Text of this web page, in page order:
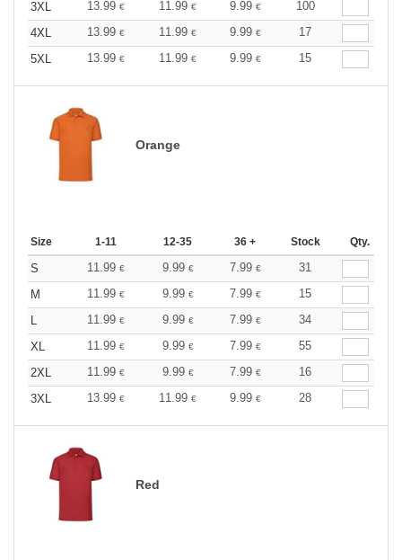
3XL 13.99 € 11.99 € 9.99 €
100
4XL
13.99 € 11.99 € 9.99 €
17
5XL
13.99 € 11.99 € 9.99 € 15
Orange
Size 1-11 12-35 36 + Stock Qty.
S 11.99 € 9.99 € 7.99 €
31
M
11.99 € 9.99 € 7.99 €
15
L
11.99 € 9.99 € 7.99 €
34
XL
11.99 € 9.99 € 7.99 €
55
2XL
11.99 € 9.99 € 7.99 €
16
3XL
13.99 € 11.99 € 9.99 € 28
Red